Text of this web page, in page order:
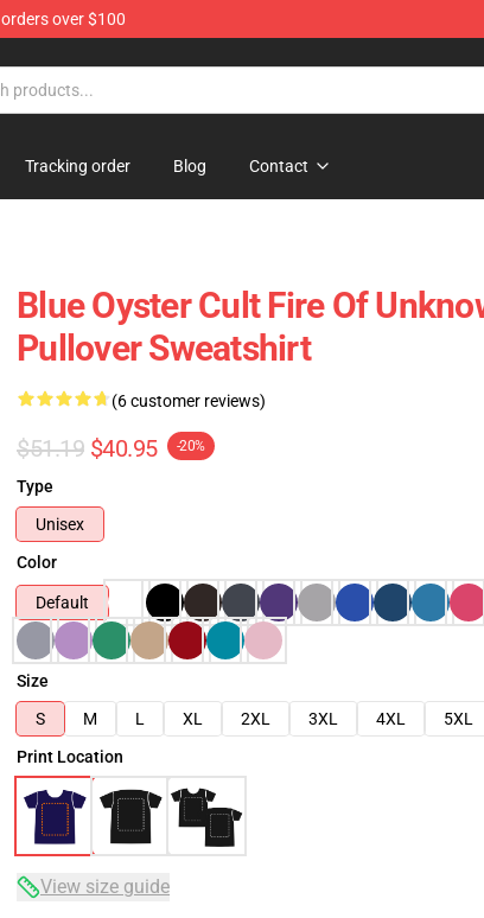
over $100
Tracking order Blog Contact
Blue Oyster Cult Fire Of
Pullover Sweatshirt
(6 customer reviews)
$51.19 $40.95 -20%
Type
Unisex
Color
Default
Size
S
M L XL 2XL 3XL 4XL
5XL
Print Location
View size guide